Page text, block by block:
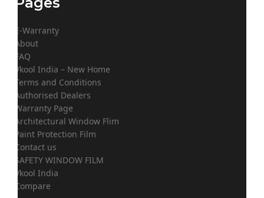
E-Warranty
About
FAQ
Vkool India – New Home
Terms and Conditions
Authorised Dealers
Warranty Page
Architectural Window Flim
Paint Protection Film
Contact us
SAFETY WINDOW FILM
Vkool India
Compare